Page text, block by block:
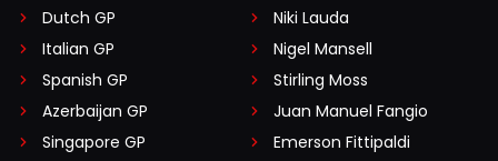
Dutch GP
Italian GP
Spanish GP
Azerbaijan GP
Singapore GP
Niki Lauda
Nigel Mansell
Stirling Moss
Juan Manuel Fangio
Emerson Fittipaldi